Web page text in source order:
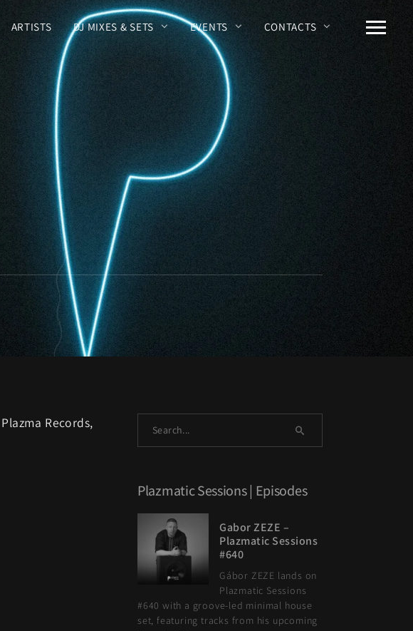
ARTISTS DJ MIXES & SETS EVENTS CONTACTS
Records,
Plazmatic Sessions | Episodes
Gabor ZEZE –
Plazmatic Sessions
#640
Gábor ZEZE lands on
Plazmatic Sessions
#640 with a groove-led minimal house
set, featuring tracks from his upcoming